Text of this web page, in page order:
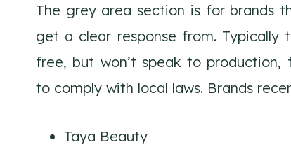
The grey area section is for brands
get a clear response from.
free, but won’t speak to
to comply with local laws. Brands
Taya Beauty